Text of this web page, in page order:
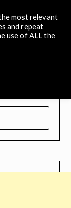
most relevant
and repeat
use of ALL the